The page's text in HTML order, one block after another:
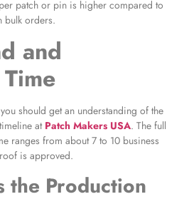
patch or pin is higher compared to
bulk orders.
and
should get an understanding of the
at Patch Makers USA. The full
ranges from about 7 to 10 business
is approved.
the Production